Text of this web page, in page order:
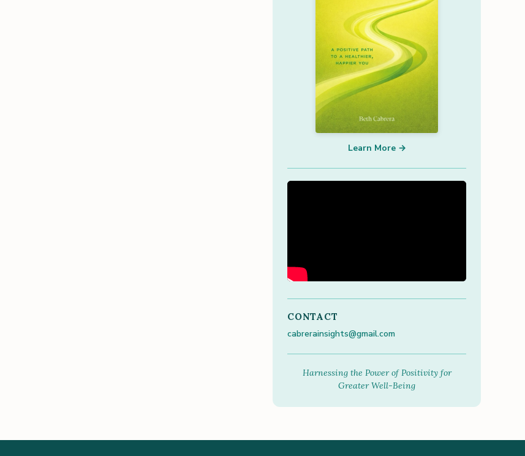
Learn More →
CONTACT
cabrerainsights@gmail.com
Harnessing the Power of Positivity for
Greater Well-Being